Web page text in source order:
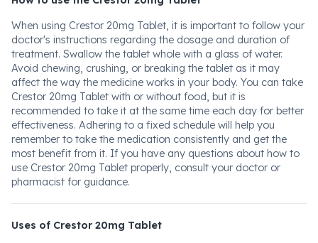
When using Crestor 20mg Tablet, it is important to follow your
doctor's instructions regarding the dosage and duration of
treatment. Swallow the tablet whole with a glass of water.
Avoid chewing, crushing, or breaking the tablet as it may
affect the way the medicine works in your body. You can take
Crestor 20mg Tablet with or without food, but it is
recommended to take it at the same time each day for better
effectiveness. Adhering to a fixed schedule will help you
remember to take the medication consistently and get the
most benefit from it. If you have any questions about how to
use Crestor 20mg Tablet properly, consult your doctor or
pharmacist for guidance.
Uses of Crestor 20mg Tablet